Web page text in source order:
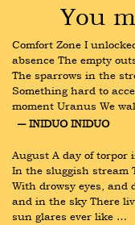
You
Comfort Zone I
absence The empty
The sparrows in the
Something hard to
moment Uranus We
― INIDUO INIDUO
August A day of torpor
In the sluggish stream
With drowsy eyes, and
and in the sky There
sun glares ever like …